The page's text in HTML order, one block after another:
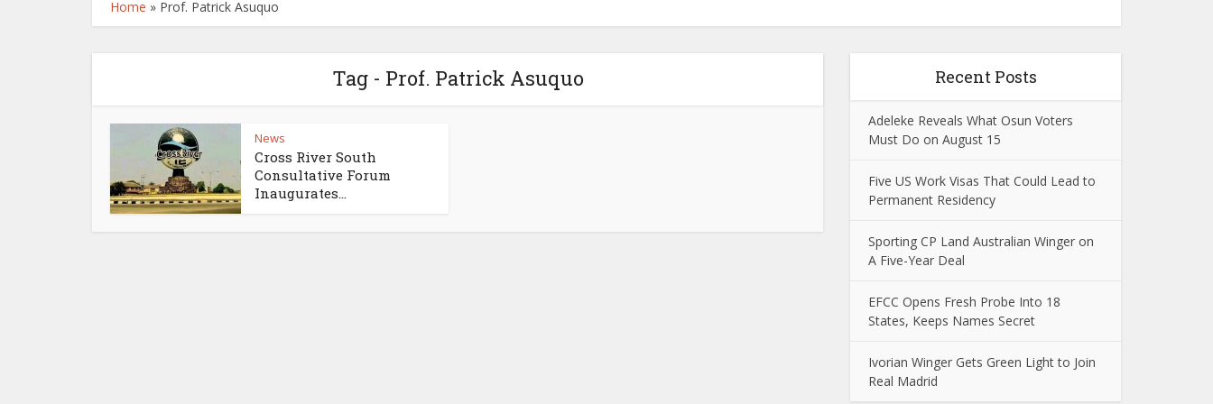
Home » Prof. Patrick Asuquo
Tag - Prof. Patrick Asuquo
News
Cross River South
Consultative Forum
Inaugurates...
Recent Posts
Adeleke Reveals What Osun Voters
Must Do on August 15
Five US Work Visas That Could Lead to
Permanent Residency
Sporting CP Land Australian Winger on
A Five-Year Deal
EFCC Opens Fresh Probe Into 18
States, Keeps Names Secret
Ivorian Winger Gets Green Light to Join
Real Madrid